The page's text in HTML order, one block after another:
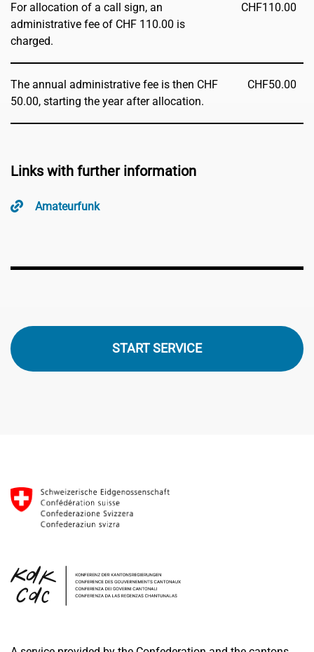
For allocation of a call sign, an
administrative fee of CHF 110.00 is
charged.
CHF110.00
The annual administrative fee is then CHF
50.00, starting the year after allocation.
CHF50.00
Links with further information
Amateurfunk
START SERVICE